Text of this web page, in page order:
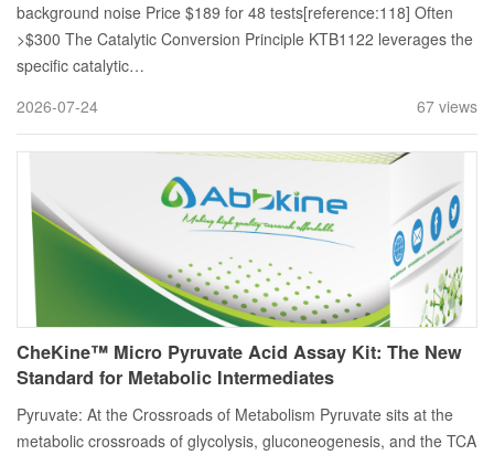
background noise Price $189 for 48 tests[reference:118] Often
>$300 The Catalytic Conversion Principle KTB1122 leverages the
specific catalytic…
2026-07-24
67 views
CheKine™ Micro Pyruvate Acid Assay Kit: The New
Standard for Metabolic Intermediates
Pyruvate: At the Crossroads of Metabolism Pyruvate sits at the
metabolic crossroads of glycolysis, gluconeogenesis, and the TCA